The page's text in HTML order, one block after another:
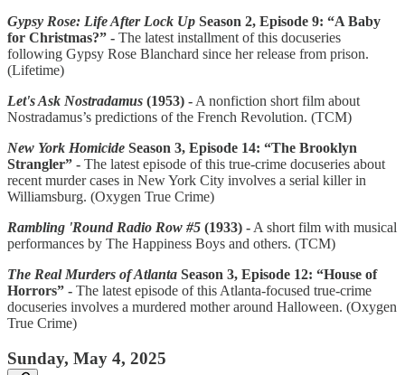
Gypsy Rose: Life After Lock Up Season 2, Episode 9: “A Baby
for Christmas?” - The latest installment of this docuseries
following Gypsy Rose Blanchard since her release from prison.
(Lifetime)
Let's Ask Nostradamus (1953) - A nonfiction short film about
Nostradamus’s predictions of the French Revolution. (TCM)
New York Homicide Season 3, Episode 14: “The Brooklyn
Strangler” - The latest episode of this true-crime docuseries about
recent murder cases in New York City involves a serial killer in
Williamsburg. (Oxygen True Crime)
Rambling 'Round Radio Row #5 (1933) - A short film with musical
performances by The Happiness Boys and others. (TCM)
The Real Murders of Atlanta Season 3, Episode 12: “House of
Horrors” - The latest episode of this Atlanta-focused true-crime
docuseries involves a murdered mother around Halloween. (Oxygen
True Crime)
Sunday, May 4, 2025